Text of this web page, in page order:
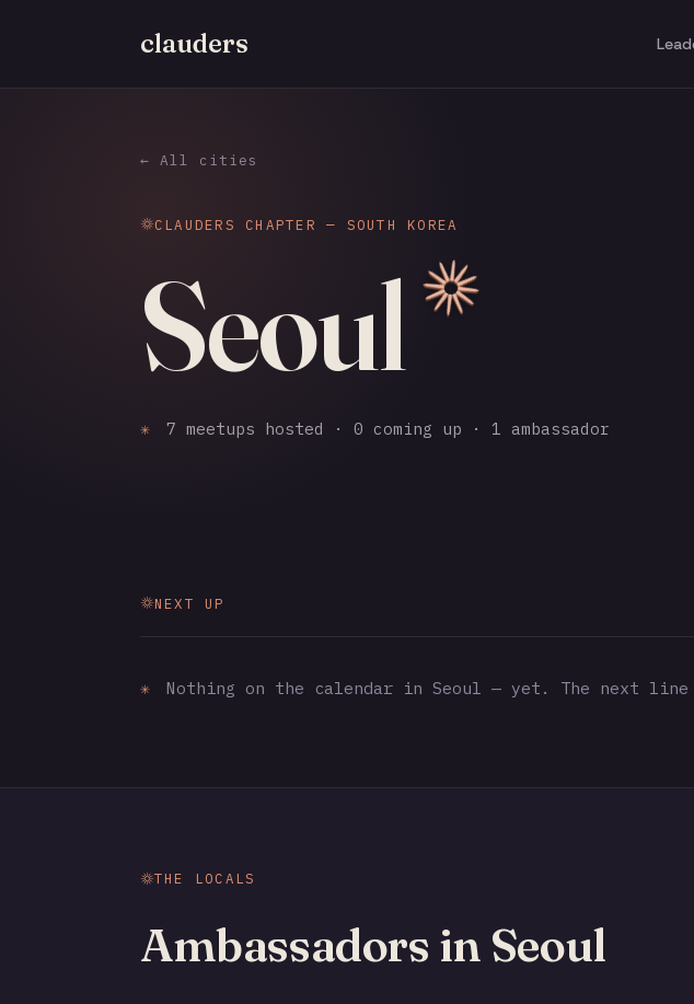
clauders
← All cities
CLAUDERS CHAPTER — SOUTH KOREA
Seoul
✳ 7 meetups hosted · 0 coming up · 1 ambassador
NEXT UP
✳ Nothing on the calendar in Seoul — yet. The next
THE LOCALS
Ambassadors in Seoul